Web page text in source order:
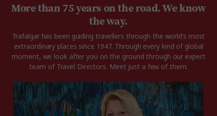
More than 75 years on the road. We know
the way.
Trafalgar has been guiding travellers through the world’s most
extraordinary places since 1947. Through every kind of global
moment, we look after you on the ground through our expert
team of Travel Directors. Meet just a few of them.